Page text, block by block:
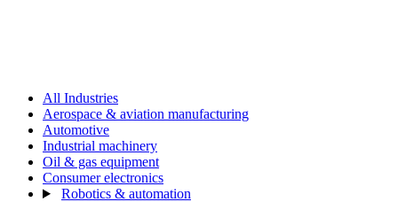
All Industries
Aerospace & aviation manufacturing
Automotive
Industrial machinery
Oil & gas equipment
Consumer electronics
Robotics & automation